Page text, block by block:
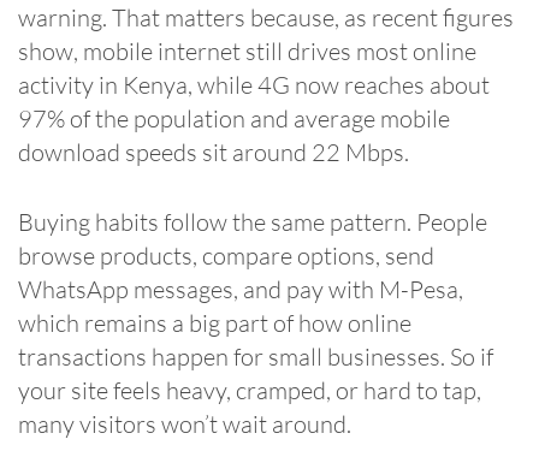
warning. That matters because, as recent figures
show, mobile internet still drives most online
activity in Kenya, while 4G now reaches about
97% of the population and average mobile
download speeds sit around 22 Mbps.
Buying habits follow the same pattern. People
browse products, compare options, send
WhatsApp messages, and pay with M-Pesa,
which remains a big part of how online
transactions happen for small businesses. So if
your site feels heavy, cramped, or hard to tap,
many visitors won’t wait around.